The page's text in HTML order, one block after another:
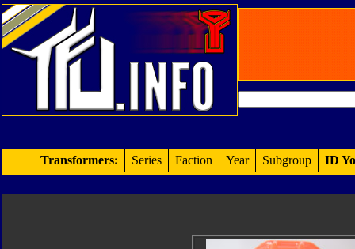
Transformers: Series Faction Year Subgroup ID